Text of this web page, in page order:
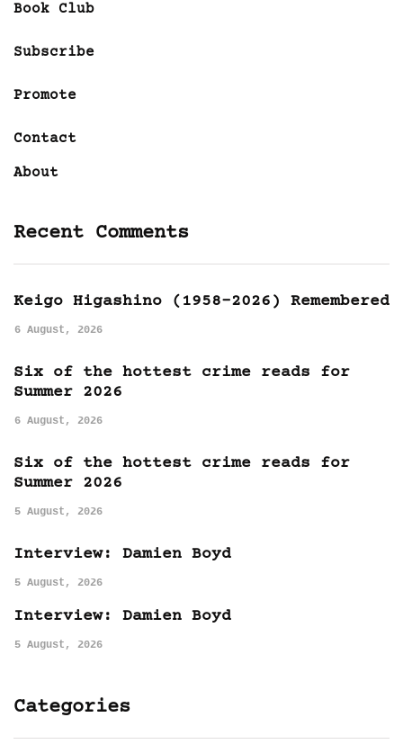
Book Club
Subscribe
Promote
Contact
About
Recent Comments
Keigo Higashino (1958-2026) Remembered
6 August, 2026
Six of the hottest crime reads for
Summer 2026
6 August, 2026
Six of the hottest crime reads for
Summer 2026
5 August, 2026
Interview: Damien Boyd
5 August, 2026
Interview: Damien Boyd
5 August, 2026
Categories